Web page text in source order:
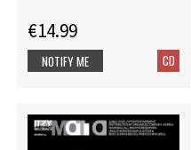
€14.99
CD
NOTIFY ME